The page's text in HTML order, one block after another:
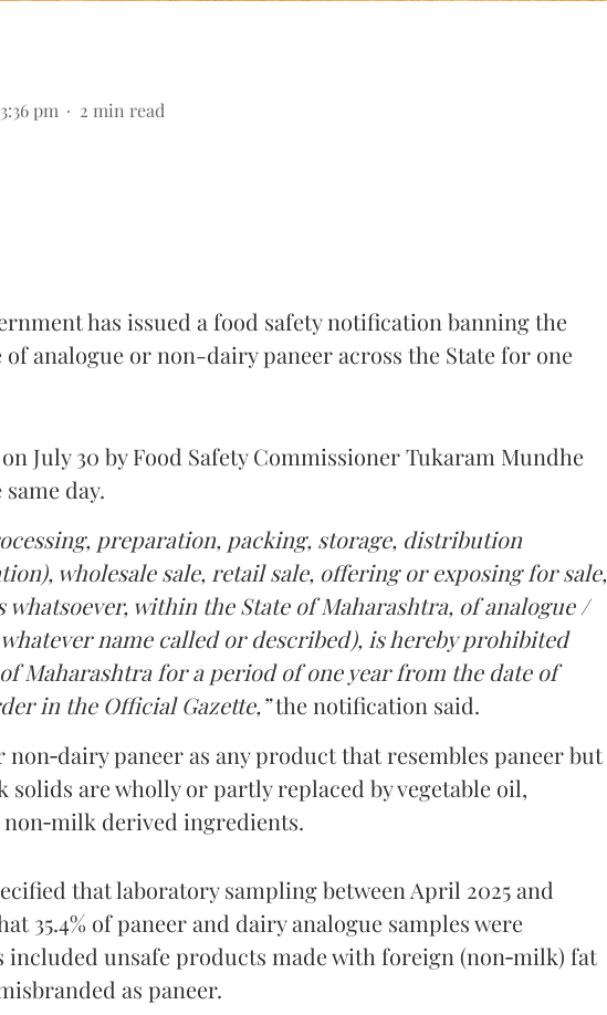
pm 2 min read
has issued a food safety notification banning the
analogue or non-dairy paneer across the State for one
July 30 by Food Safety Commissioner Tukaram Mundhe
day.
preparation, packing, storage, distribution
wholesale sale, retail sale, offering or exposing for sale,
whatsoever, within the State of Maharashtra, of analogue /
name called or described), is hereby prohibited
Maharashtra for a period of one year from the date of
in the Official Gazette,”the notification said.
paneer as any product that resembles paneer but
are wholly or partly replaced by vegetable oil,
derived ingredients.
that laboratory sampling between April 2025 and
35.4% of paneer and dairy analogue samples were
included unsafe products made with foreign (non‑milk) fat
as paneer.